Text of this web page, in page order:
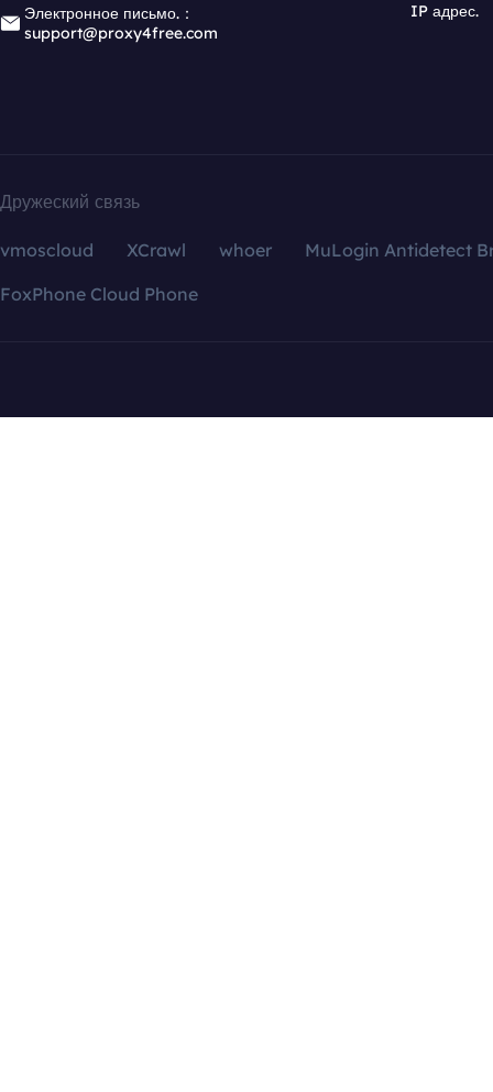
Электронное письмо.：
support@proxy4free.com
IP адрес.
Дружеский связь
vmoscloud XCrawl whoer
MuLogin Antidetect
FoxPhone Cloud Phone